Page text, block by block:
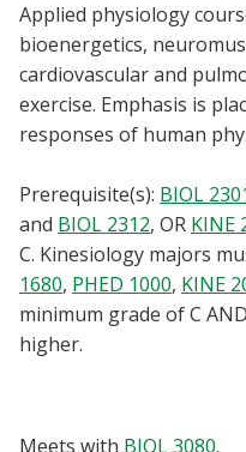
Blackboard
EagleConnect
Applied physiology
bioenergetics,
cardiovascular and
exercise. Emphasis is
responses of human
Prerequisite(s): BIOL
and BIOL 2312, OR KINE
C. Kinesiology majors
1680, PHED 1000, KINE
minimum grade of C
higher.
Meets with BIOL 3080.